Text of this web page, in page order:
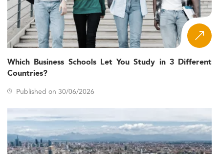
Which Business Schools Let You Study in 3 Different
Countries?
Published on 30/06/2026